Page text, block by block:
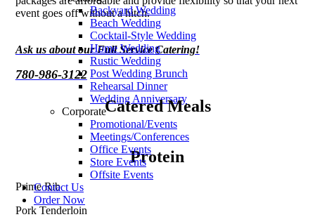
Backyard Wedding
Beach Wedding
Cocktail-Style Wedding
Home Wedding
Rustic Wedding
Post Wedding Brunch
Rehearsal Dinner
Wedding Anniversary
Corporate
Promotional/Events
Meetings/Conferences
Office Events
Store Events
Offsite Events
Contact Us
Order Now
event goes off without a hitch.
Ask us about our Full Service Catering!
780-986-3122
Catered Meals
Protein
Prime Rib
Pork Tenderloin